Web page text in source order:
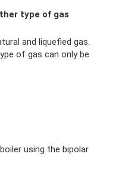
type of gas
and liquefied gas.
of gas can only be
using the bipolar